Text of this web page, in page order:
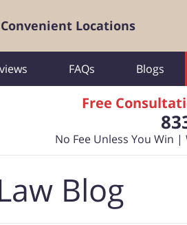
Locations
Free
No Fee Unless You Win
FAQs Blogs
Blog